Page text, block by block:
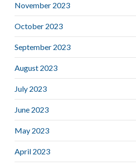
November 2023
October 2023
September 2023
August 2023
July 2023
June 2023
May 2023
April 2023